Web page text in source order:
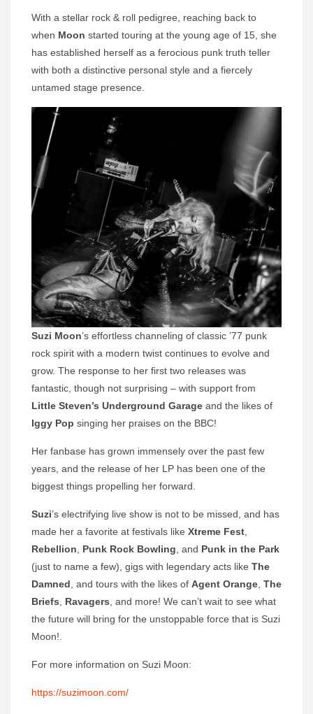
With a stellar rock & roll pedigree, reaching back to
when Moon started touring at the young age of 15, she
has established herself as a ferocious punk truth teller
with both a distinctive personal style and a fiercely
untamed stage presence.
Suzi Moon’s effortless channeling of classic ’77 punk
rock spirit with a modern twist continues to evolve and
grow. The response to her first two releases was
fantastic, though not surprising – with support from
Little Steven’s Underground Garage and the likes of
Iggy Pop singing her praises on the BBC!
Her fanbase has grown immensely over the past few
years, and the release of her LP has been one of the
biggest things propelling her forward.
Suzi’s electrifying live show is not to be missed, and has
made her a favorite at festivals like Xtreme Fest
Rebellion
Punk Rock Bowling , and Punk in the Park
(just to name a few), gigs with legendary acts like The
Damned , and tours with the likes of Agent Orange The
Briefs
Ravagers , and more! We can’t wait to see what
the future will bring for the unstoppable force that is Suzi
Moon!.
For more information on Suzi Moon:
https://suzimoon.com/